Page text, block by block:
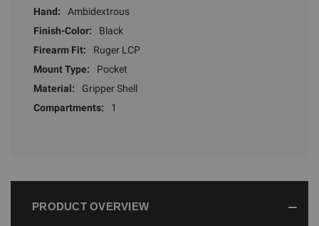
Hand:
Ambidextrous
Finish-Color:
Black
Firearm Fit:
Ruger LCP
Mount Type:
Pocket
Material:
Gripper Shell
Compartments:
1
PRODUCT OVERVIEW